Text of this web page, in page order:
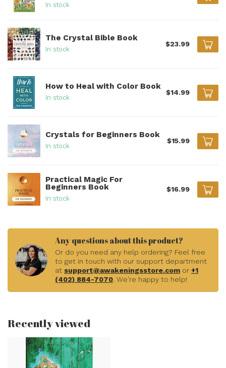
In stock
The Crystal Bible Book
In stock
$23.99
How to Heal with Color Book
In stock
$14.99
Crystals for Beginners Book
In stock
$15.99
Practical Magic For
Beginners Book
In stock
$16.99
Any questions about this product?
Or do you need any help ordering? Feel free
to get in touch with our support department
at support@awakeningsstore.com or +1
(402) 884-7070. We're happy to help!
Recently viewed